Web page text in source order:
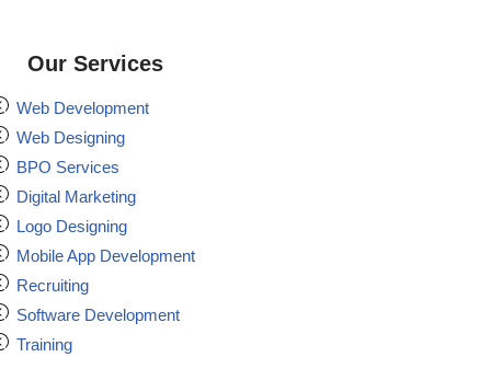
Our Services
Web Development
Web Designing
BPO Services
Digital Marketing
Logo Designing
Mobile App Development
Recruiting
Software Development
Training